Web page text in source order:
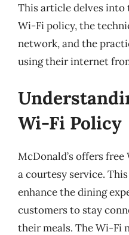
This article delves into
Wi-Fi policy, the
network, and the
using their internet
Wi-Fi Policy
McDonald’s offers
a courtesy service.
enhance the dining
customers to stay
their meals. The Wi-Fi